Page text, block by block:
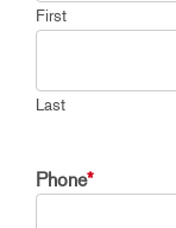
First
Last
Phone*